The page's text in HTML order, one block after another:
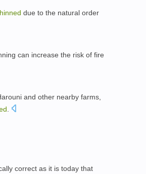
due to the natural order
can increase the risk of fire
and other nearby farms,
correct as it is today that